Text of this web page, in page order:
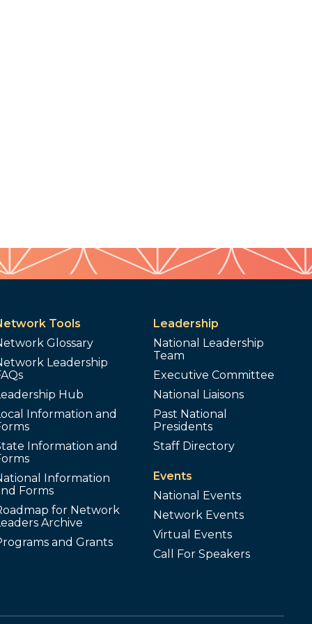
Tools
Glossary
Leadership
Hub
Information and
Information and
Information
Forms
for Network
Archive
and Grants
Leadership
National Leadership
Team
Executive Committee
National Liaisons
Past National
Presidents
Staff Directory
Events
National Events
Network Events
Virtual Events
Call For Speakers